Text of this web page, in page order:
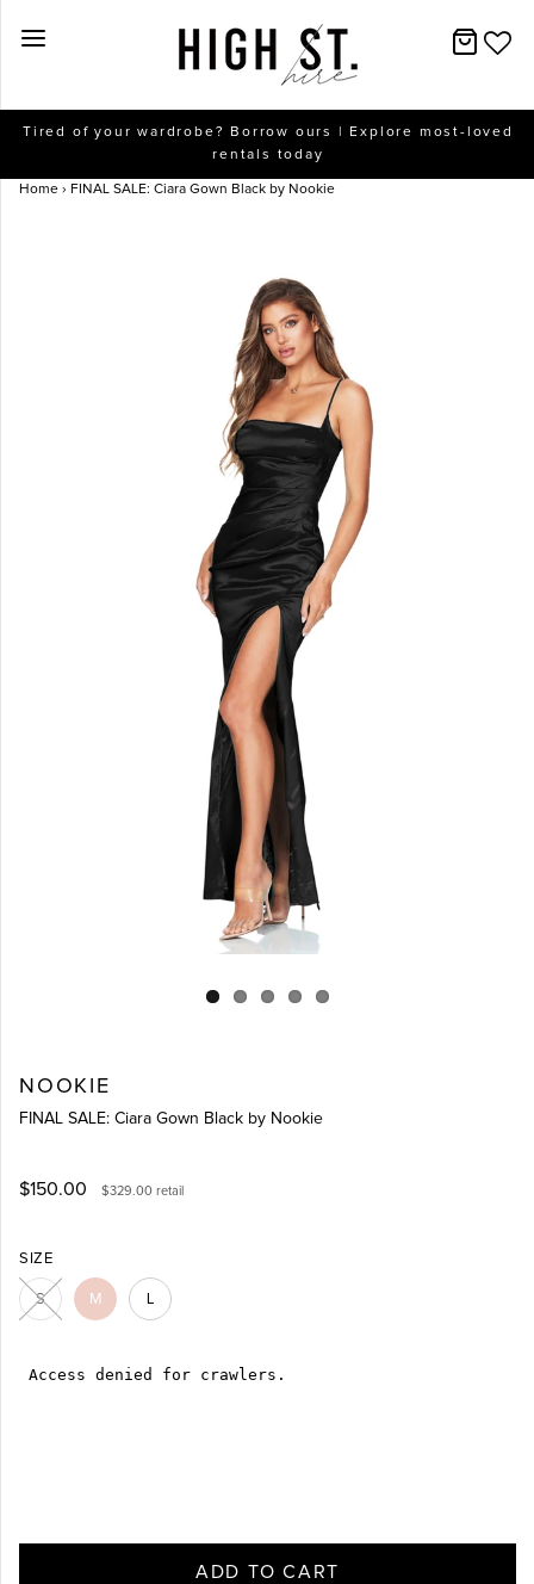
Tired of your wardrobe? Borrow ours | Explore most-loved
rentals today
Home › FINAL SALE: Ciara Gown Black by Nookie
NOOKIE
FINAL SALE: Ciara Gown Black by Nookie
$150.00 $329.00 retail
SIZE
S M L
ADD TO CART